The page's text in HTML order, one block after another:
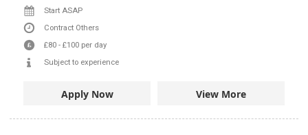
Start ASAP
Contract Others
£80 - £100 per day
Subject to experience
Apply Now View More